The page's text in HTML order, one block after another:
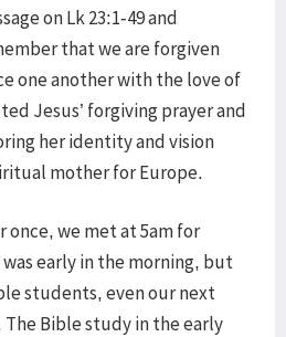
on Lk 23:1-49 and
that we are forgiven
one another with the love of
Jesus’ forgiving prayer and
her identity and vision
mother for Europe.
once, we met at 5am for
early in the morning, but
students, even our next
Bible study in the early